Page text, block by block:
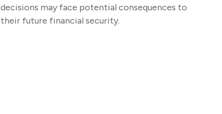
decisions may face potential consequences to
their future financial security.